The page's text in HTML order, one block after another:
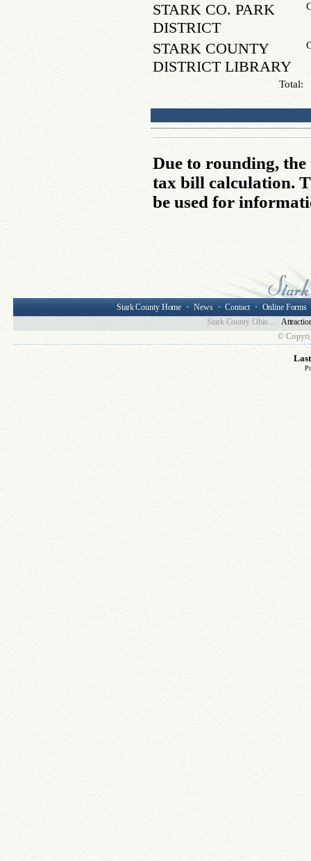
STARK CO. PARK
DISTRICT
STARK COUNTY
DISTRICT LIBRARY
Total:
Due to rounding,
tax bill calculation.
be used for
Stark County Home • News • Contact • Online Forms
Stark County Ohio ...
©